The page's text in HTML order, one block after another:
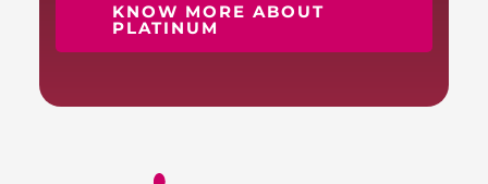
KNOW MORE ABOUT
PLATINUM